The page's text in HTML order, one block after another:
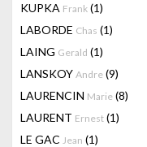
KUPKA Frank (1)
LABORDE Chas (1)
LAING Gerald (1)
LANSKOY Andre (9)
LAURENCIN Marie (8)
LAURENT Ernest (1)
LE GAC Jean (1)